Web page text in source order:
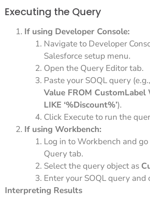
Executing the Query
If using Developer Console:
Navigate to Developer
Salesforce setup menu.
Open the Query Editor tab.
Paste your SOQL query (e.g.,
Value FROM CustomLabel
LIKE ‘%Discount%’).
Click Execute to run the
If using Workbench:
Log in to Workbench and
Query tab.
Select the query object as
Enter your SOQL query and
Interpreting Results